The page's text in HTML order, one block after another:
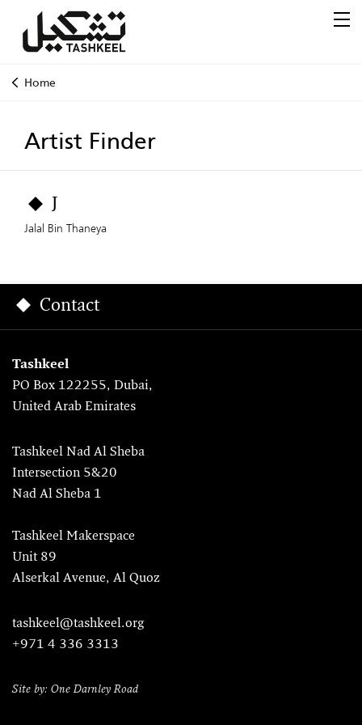
Home
Artist Finder
J
Jalal Bin Thaneya
Contact
Tashkeel
PO Box 122255, Dubai,
United Arab Emirates
Tashkeel Nad Al Sheba
Intersection 5&20
Nad Al Sheba 1
Tashkeel Makerspace
Unit 89
Alserkal Avenue, Al Quoz
tashkeel@tashkeel.org
+971 4 336 3313
Site by: One Darnley Road